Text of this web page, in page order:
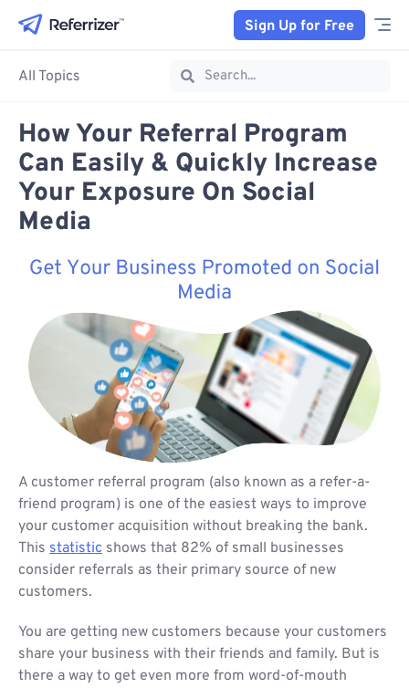
Sign Up for Free
All Topics
How Your Referral Program
Can Easily & Quickly Increase
Your Exposure On Social
Media
A customer referral program (also known as a refer-a-
friend program) is one of the easiest ways to improve
your customer acquisition without breaking the bank.
This statistic shows that 82% of small businesses
consider referrals as their primary source of new
customers.
You are getting new customers because your customers
share your business with their friends and family. But is
there a way to get even more from word-of-mouth